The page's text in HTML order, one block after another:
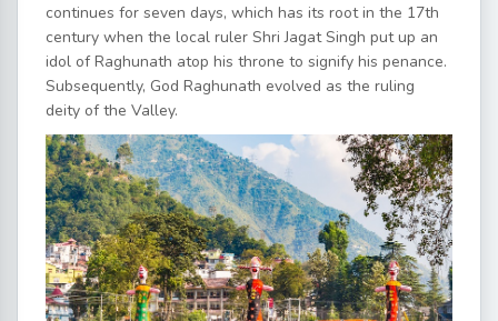
continues for seven days, which has its root in the 17th
century when the local ruler Shri Jagat Singh put up an
idol of Raghunath atop his throne to signify his penance.
Subsequently, God Raghunath evolved as the ruling
deity of the Valley.